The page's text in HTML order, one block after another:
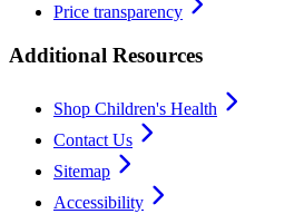
Price transparency
Additional Resources
Shop Children's Health
Contact Us
Sitemap
Accessibility